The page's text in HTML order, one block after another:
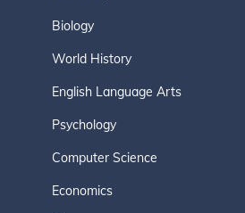
Biology
World History
English Language Arts
Psychology
Computer Science
Economics